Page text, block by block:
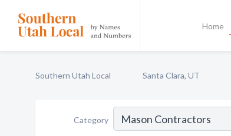
Home
Southern Utah Local Santa Clara, UT
Category